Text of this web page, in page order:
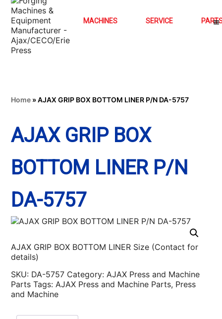
MACHINES SERVICE
Home »AJAX GRIP BOX BOTTOM LINER P/N DA-5757
AJAX GRIP BOX
BOTTOM LINER P/N
DA-5757
AJAX GRIP BOX BOTTOM LINER Size (Contact for
details)
SKU: DA-5757 Category:AJAX Press and Machine
Parts Tags:AJAX Press and Machine Parts, Press
and Machine